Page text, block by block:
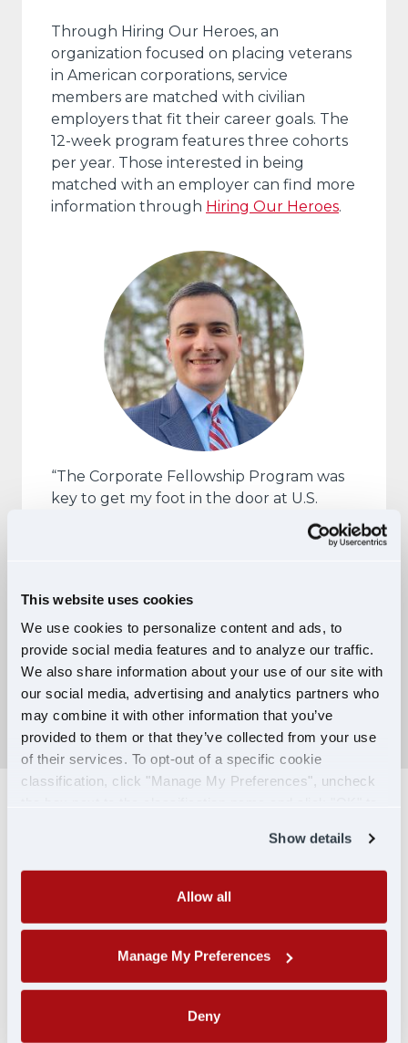
This website uses cookies
We use cookies to personalize content and ads, to
provide social media features and to analyze our traffic.
We also share information about your use of our site with
our social media, advertising and analytics partners who
may combine it with other information that you’ve
provided to them or that they’ve collected from your use
of their services. To opt-out of a specific cookie
classification, click "Manage My Preferences", uncheck
Show details
Allow all
Manage My Preferences
Deny
Through Hiring Our Heroes, an
organization focused on placing veterans
in American corporations, service
members are matched with civilian
employers that fit their career goals. The
12-week program features three cohorts
per year. Those interested in being
matched with an employer can find more
information through Hiring Our Heroes.
“The Corporate Fellowship Program was
key to get my foot in the door at U.S.
Xpress as I transitioned out of the military.
more accessible.”
— John Giannella, Manager,
Corporate Training, and U.S. Xpress
Corporate Fellow